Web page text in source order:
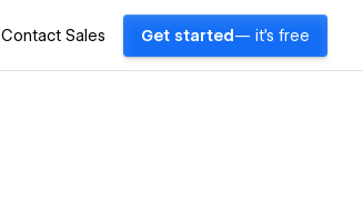
Contact Sales Get started — it's free